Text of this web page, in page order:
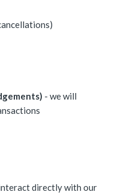
- we will
directly with our